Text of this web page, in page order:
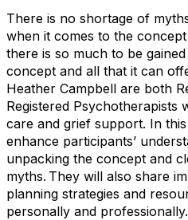
There is no shortage of
when it comes to the
there is so much to be
concept and all that it can
Heather Campbell are both
Registered Psychotherapists
care and grief support. In
enhance participants’
unpacking the concept and
myths. They will also share
planning strategies and
personally and professionally.